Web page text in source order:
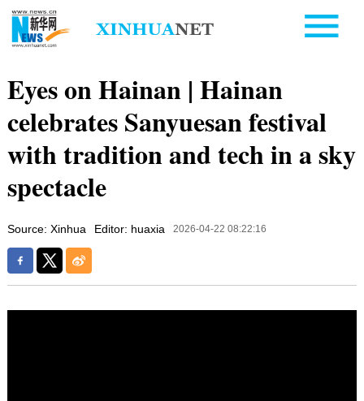
Eyes on Hainan | Hainan
celebrates Sanyuesan festival
with tradition and tech in a sky
spectacle
Source: Xinhua Editor: huaxia 2026-04-22 08:22:16